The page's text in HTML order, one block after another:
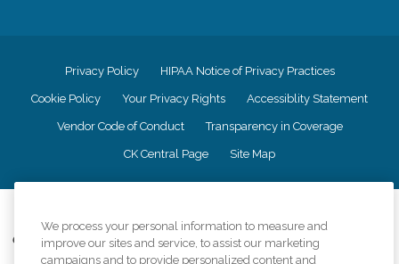
Privacy Policy HIPAA Notice of Privacy Practices
Cookie Policy Your Privacy Rights Accessiblity Statement
Vendor Code of Conduct Transparency in Coverage
CK Central Page Site Map
Comfort Keepers adheres to the principles of truth in advertising, and all
information accurately represents the organizations scope of services
We process your personal information to measure and
improve our sites and service, to assist our marketing
campaigns and to provide personalized content and